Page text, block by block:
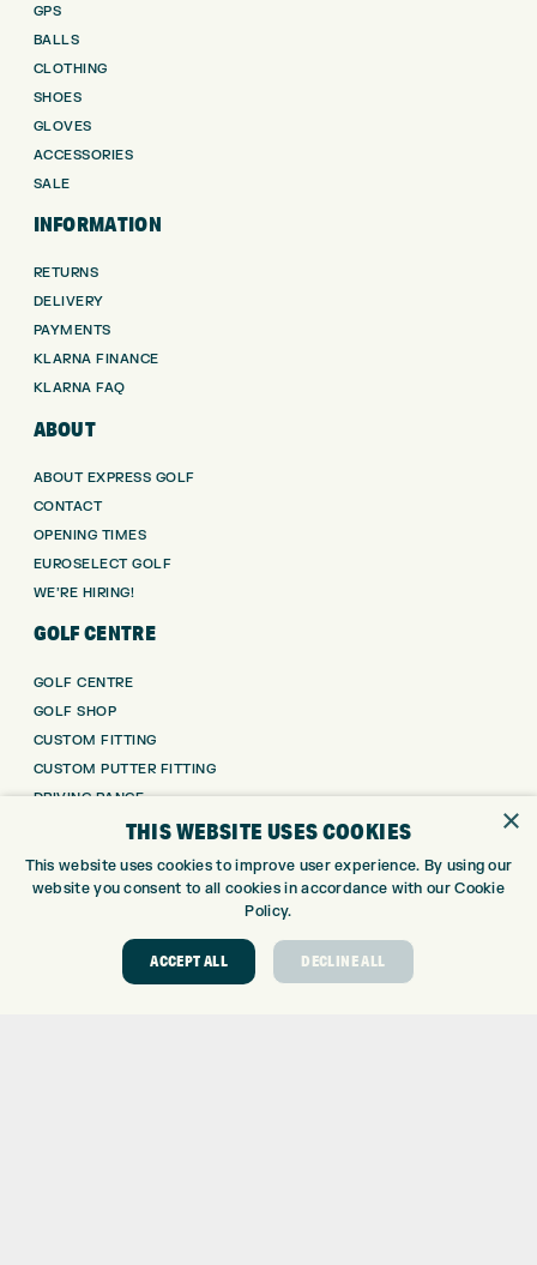
GPS
BALLS
CLOTHING
SHOES
GLOVES
ACCESSORIES
SALE
INFORMATION
RETURNS
DELIVERY
PAYMENTS
KLARNA FINANCE
KLARNA FAQ
ABOUT
ABOUT EXPRESS GOLF
CONTACT
OPENING TIMES
EUROSELECT GOLF
WE’RE HIRING!
GOLF CENTRE
GOLF CENTRE
GOLF SHOP
CUSTOM FITTING
CUSTOM PUTTER FITTING
DRIVING RANGE
TOPTRACER RANGE
GOLF COURSE
GOLF LESSONS
×
THIS WEBSITE USES COOKIES
This website uses cookies to improve user experience. By using our
website you consent to all cookies in accordance with our Cookie
Policy.
ACCEPT ALL DECLINE ALL